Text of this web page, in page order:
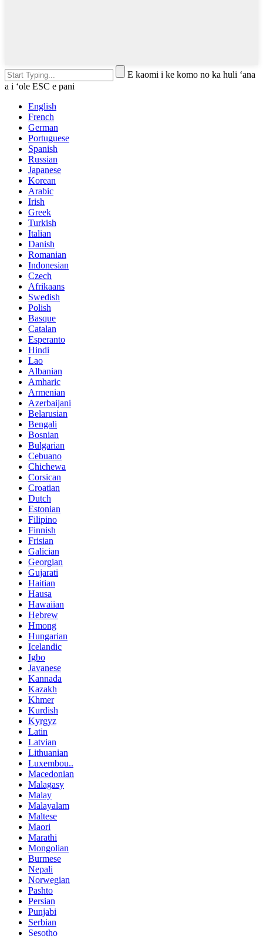
E kaomi i ke komo no ka huli ʻana
a i ʻole ESC e pani
English
French
German
Portuguese
Spanish
Russian
Japanese
Korean
Arabic
Irish
Greek
Turkish
Italian
Danish
Romanian
Indonesian
Czech
Afrikaans
Swedish
Polish
Basque
Catalan
Esperanto
Hindi
Lao
Albanian
Amharic
Armenian
Azerbaijani
Belarusian
Bengali
Bosnian
Bulgarian
Cebuano
Chichewa
Corsican
Croatian
Dutch
Estonian
Filipino
Finnish
Frisian
Galician
Georgian
Gujarati
Haitian
Hausa
Hawaiian
Hebrew
Hmong
Hungarian
Icelandic
Igbo
Javanese
Kannada
Kazakh
Khmer
Kurdish
Kyrgyz
Latin
Latvian
Lithuanian
Luxembou..
Macedonian
Malagasy
Malay
Malayalam
Maltese
Maori
Marathi
Mongolian
Burmese
Nepali
Norwegian
Pashto
Persian
Punjabi
Serbian
Sesotho